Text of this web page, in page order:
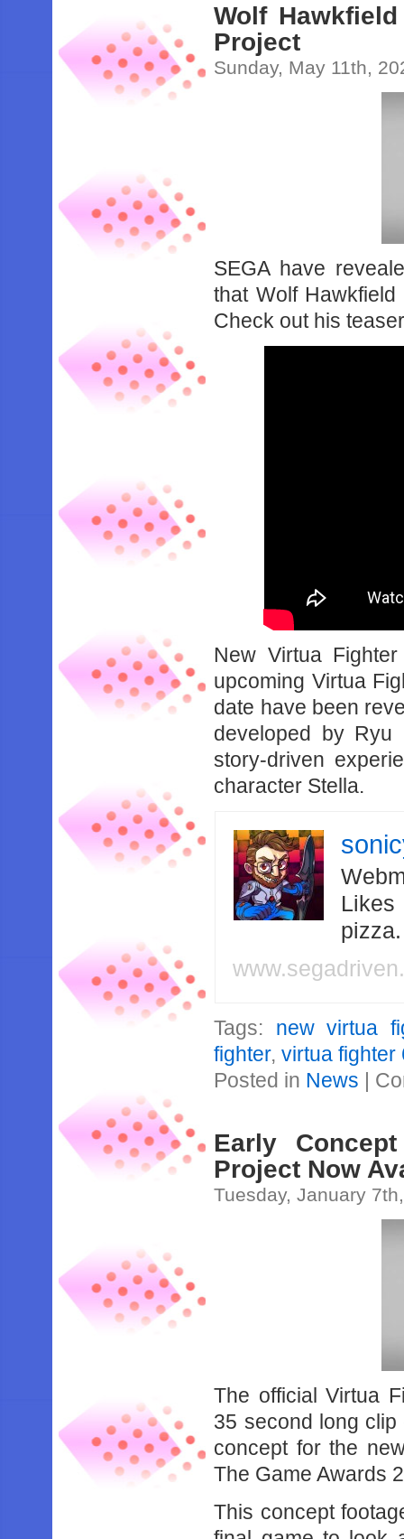
Wolf
Project
Sunday, May 11th,
SEGA have
that Wolf
Check out his
New Virtua
upcoming Virtua
date have been
developed by
story-driven
character Stella.
Likes
Tags: new virtua
fighter,virtua fighter
Posted in News |
Early
Project Now
Tuesday, January
The official Virtua
35 second long clip
concept for the
The Game Awards
This concept